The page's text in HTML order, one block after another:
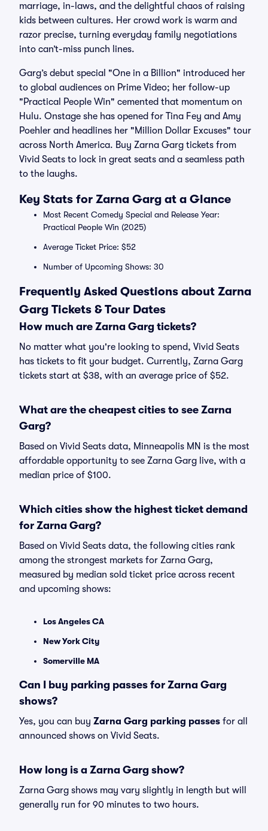
marriage, in-laws, and the delightful chaos of raising
kids between cultures. Her crowd work is warm and
razor precise, turning everyday family negotiations
into can’t-miss punch lines.
Garg’s debut special "One in a Billion" introduced her
to global audiences on Prime Video; her follow-up
"Practical People Win" cemented that momentum on
Hulu. Onstage she has opened for Tina Fey and Amy
Poehler and headlines her "Million Dollar Excuses" tour
across North America. Buy Zarna Garg tickets from
Vivid Seats to lock in great seats and a seamless path
to the laughs.
Key Stats for Zarna Garg at a Glance
Most Recent Comedy Special and Release Year:
Practical People Win (2025)
Average Ticket Price: $52
Number of Upcoming Shows: 30
Frequently Asked Questions about Zarna
Garg Tickets & Tour Dates
How much are Zarna Garg tickets?
No matter what you're looking to spend, Vivid Seats
has tickets to fit your budget. Currently, Zarna Garg
tickets start at $38, with an average price of $52.
What are the cheapest cities to see Zarna
Garg?
Based on Vivid Seats data, Minneapolis MN is the most
affordable opportunity to see Zarna Garg live, with a
median price of $100.
Which cities show the highest ticket demand
for Zarna Garg?
Based on Vivid Seats data, the following cities rank
among the strongest markets for Zarna Garg,
measured by median sold ticket price across recent
and upcoming shows:
Los Angeles CA
New York City
Somerville MA
Can I buy parking passes for Zarna Garg
shows?
Yes, you can buy Zarna Garg parking passes for all
announced shows on Vivid Seats.
How long is a Zarna Garg show?
Zarna Garg shows may vary slightly in length but will
generally run for 90 minutes to two hours.